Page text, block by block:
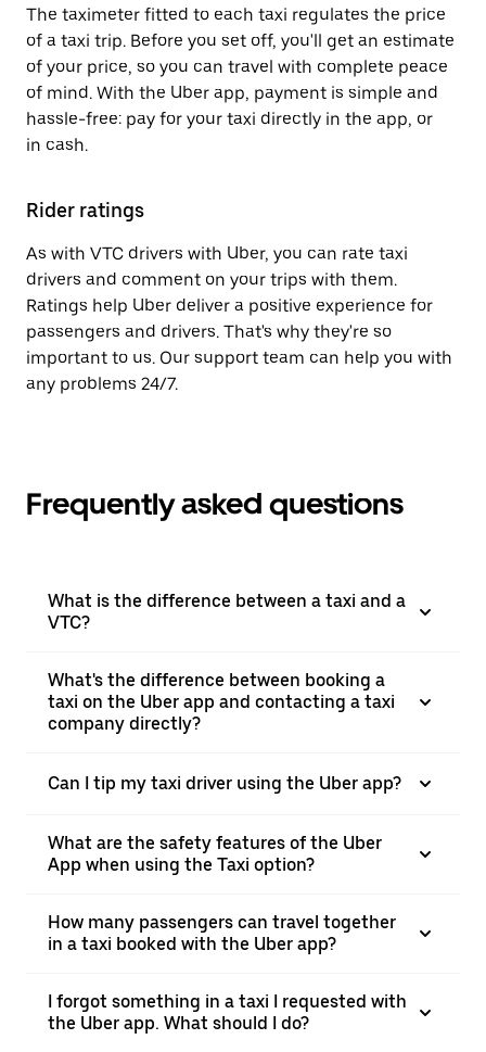
The taximeter fitted to each taxi regulates the price
of a taxi trip. Before you set off, you'll get an estimate
of your price, so you can travel with complete peace
of mind. With the Uber app, payment is simple and
hassle-free: pay for your taxi directly in the app, or
in cash.
Rider ratings
As with VTC drivers with Uber, you can rate taxi
drivers and comment on your trips with them.
Ratings help Uber deliver a positive experience for
passengers and drivers. That's why they're so
important to us. Our support team can help you with
any problems 24/7.
Frequently asked questions
What is the difference between a taxi and a
VTC?
What's the difference between booking a
taxi on the Uber app and contacting a taxi
company directly?
Can I tip my taxi driver using the Uber app?
What are the safety features of the Uber
App when using the Taxi option?
How many passengers can travel together
in a taxi booked with the Uber app?
I forgot something in a taxi I requested with
the Uber app. What should I do?